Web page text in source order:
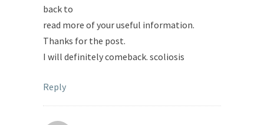
back to
read more of your useful information.
Thanks for the post.
I will definitely comeback. scoliosis
Reply